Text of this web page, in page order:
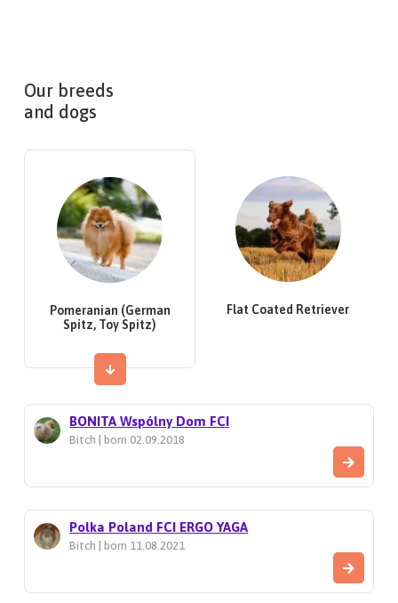
Our breeds
and dogs
Pomeranian (German
Spitz, Toy Spitz)
Flat Coated Retriever
BONITA Wspólny Dom FCI
Bitch | born 02.09.2018
Polka Poland FCI ERGO YAGA
Bitch | born 11.08.2021